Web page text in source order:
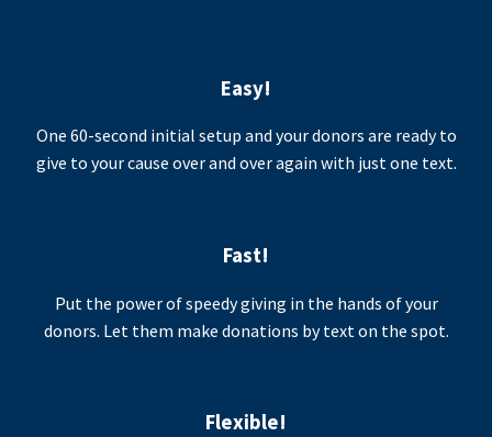
Easy!
One 60-second initial setup and your donors are ready to
give to your cause over and over again with just one text.
Fast!
Put the power of speedy giving in the hands of your
donors. Let them make donations by text on the spot.
Flexible!